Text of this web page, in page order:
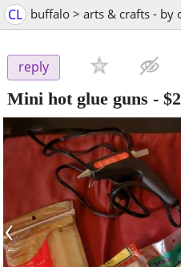
CL buffalo > arts & crafts - by
reply
Mini hot glue guns -
‹